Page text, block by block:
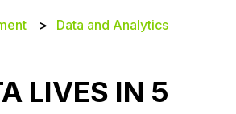
Data and Analytics
LIVES IN 5